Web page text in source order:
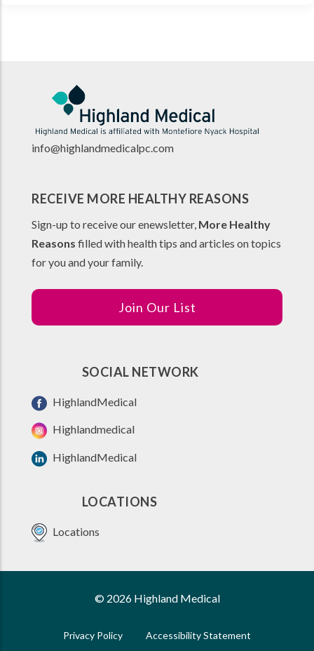
info@highlandmedicalpc.com
RECEIVE MORE HEALTHY REASONS
Sign-up to receive our enewsletter, More Healthy
Reasons filled with health tips and articles on topics
for you and your family.
Join Our List
SOCIAL NETWORK
HighlandMedical
Highlandmedical
HighlandMedical
LOCATIONS
Locations
© 2026 Highland Medical
Privacy Policy Accessibility Statement